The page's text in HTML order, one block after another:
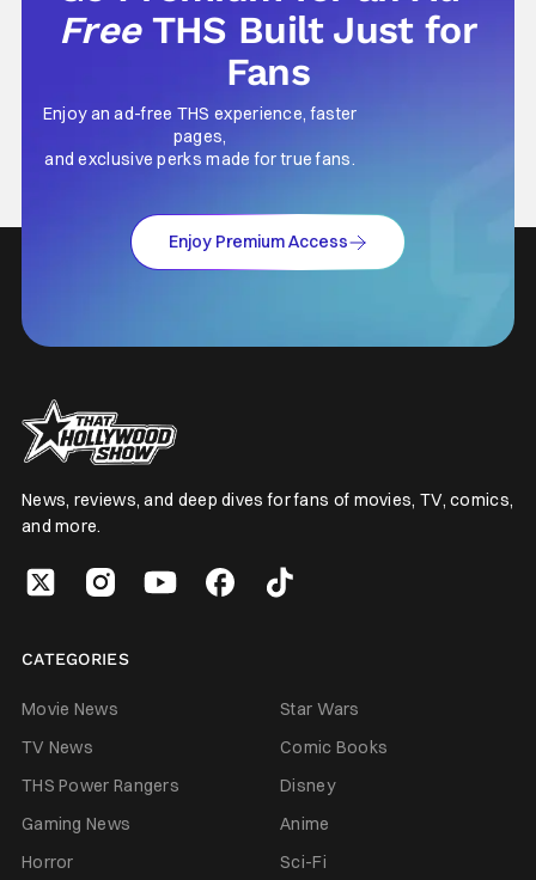
Free THS Built Just for
Fans
Enjoy an ad-free THS experience, faster
pages,
and exclusive perks made for true fans.
Enjoy Premium Access
News, reviews, and deep dives for fans of movies, TV, comics,
and more.
CATEGORIES
Movie News
Star Wars
TV News
Comic Books
THS Power Rangers
Disney
Gaming News
Anime
Horror
Sci-Fi